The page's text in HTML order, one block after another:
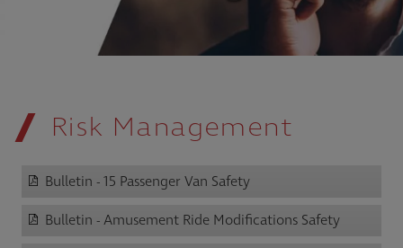
Risk Management
Bulletin - 15 Passenger Van Safety
Bulletin - Amusement Ride Modifications Safety